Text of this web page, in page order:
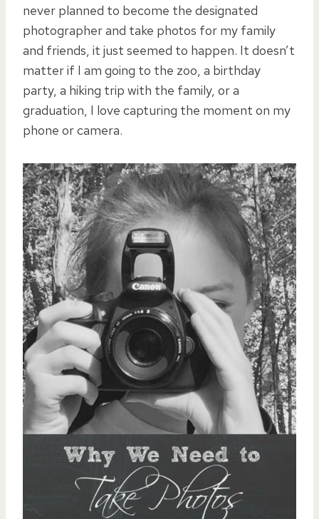
never planned to become the designated
photographer and take photos for my family
and friends, it just seemed to happen. It doesn’t
matter if I am going to the zoo, a birthday
party, a hiking trip with the family, or a
graduation, I love capturing the moment on my
phone or camera.